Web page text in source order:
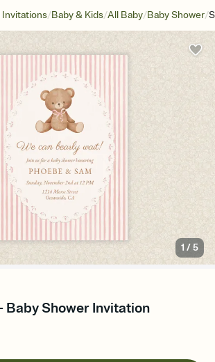
Invitations/Baby & Kids/All Baby/Baby Shower/
1 /5
Baby Shower Invitation